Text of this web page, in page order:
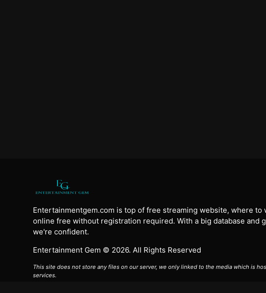
Entertainmentgem.com is top of free streaming website, where to
online free without registration required. With a big database and
we're confident.
Entertainment Gem © 2026. All Rights Reserved
This site does not store any files on our server, we only linked to the media which is
services.